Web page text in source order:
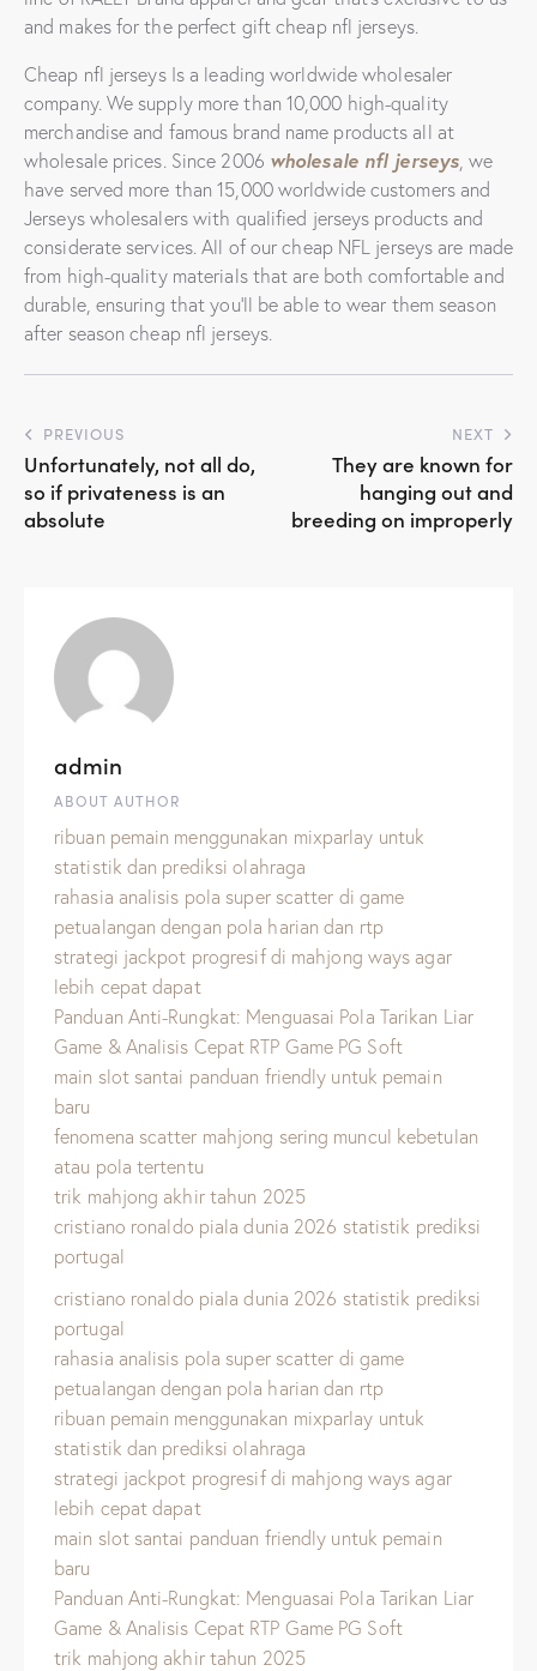
and makes for the perfect gift cheap nfl jerseys.
Cheap nfl jerseys Is a leading worldwide wholesaler
company. We supply more than 10,000 high-quality
merchandise and famous brand name products all at
wholesale prices. Since 2006 wholesale nfl jerseys , we
have served more than 15,000 worldwide customers and
Jerseys wholesalers with qualified jerseys products and
considerate services. All of our cheap NFL jerseys are made
from high-quality materials that are both comfortable and
durable, ensuring that you’ll be able to wear them season
after season cheap nfl jerseys.
Post
navigation
PREVIOUS
Unfortunately, not all do,
so if privateness is an
absolute
NEXT
They are known for
hanging out and
breeding on improperly
admin
ABOUT AUTHOR
ribuan pemain menggunakan mixparlay untuk
statistik dan prediksi olahraga
rahasia analisis pola super scatter di game
petualangan dengan pola harian dan rtp
strategi jackpot progresif di mahjong ways agar
lebih cepat dapat
Panduan Anti-Rungkat: Menguasai Pola Tarikan Liar
Game & Analisis Cepat RTP Game PG Soft
main slot santai panduan friendly untuk pemain
baru
fenomena scatter mahjong sering muncul kebetulan
atau pola tertentu
trik mahjong akhir tahun 2025
cristiano ronaldo piala dunia 2026 statistik prediksi
portugal
cristiano ronaldo piala dunia 2026 statistik prediksi
portugal
rahasia analisis pola super scatter di game
petualangan dengan pola harian dan rtp
ribuan pemain menggunakan mixparlay untuk
statistik dan prediksi olahraga
strategi jackpot progresif di mahjong ways agar
lebih cepat dapat
main slot santai panduan friendly untuk pemain
baru
Panduan Anti-Rungkat: Menguasai Pola Tarikan Liar
Game & Analisis Cepat RTP Game PG Soft
trik mahjong akhir tahun 2025